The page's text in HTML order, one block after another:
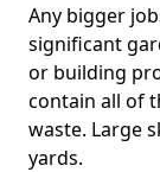
Any bigger
significant
or building
contain all of
waste. Large
yards.